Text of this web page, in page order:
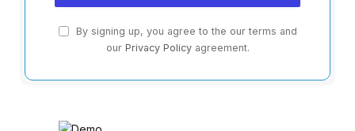
By signing up, you agree to the our terms and
our Privacy Policyagreement.